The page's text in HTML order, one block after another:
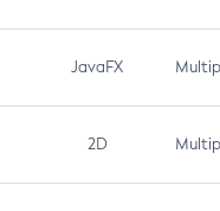
JavaFX
2D